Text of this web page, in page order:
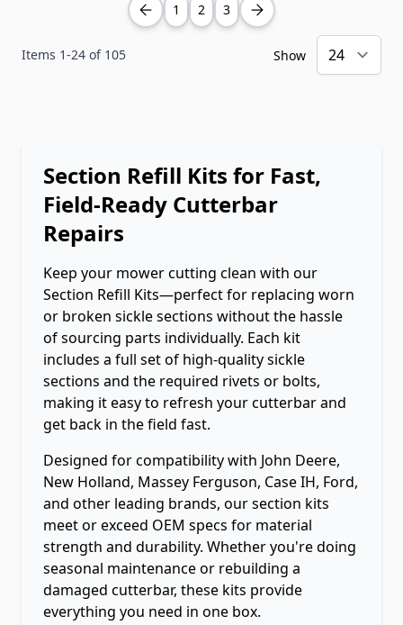
Items 1-24 of 105
1 2 3
Show
Section Refill Kits for Fast,
Field-Ready Cutterbar
Repairs
Keep your mower cutting clean with our
Section Refill Kits—perfect for replacing worn
or broken sickle sections without the hassle
of sourcing parts individually. Each kit
includes a full set of high-quality sickle
sections and the required rivets or bolts,
making it easy to refresh your cutterbar and
get back in the field fast.
Designed for compatibility with John Deere,
New Holland, Massey Ferguson, Case IH, Ford,
and other leading brands, our section kits
meet or exceed OEM specs for material
strength and durability. Whether you're doing
seasonal maintenance or rebuilding a
damaged cutterbar, these kits provide
everything you need in one box.